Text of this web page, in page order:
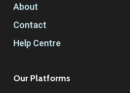
About
Contact
Help Centre
Our Platforms